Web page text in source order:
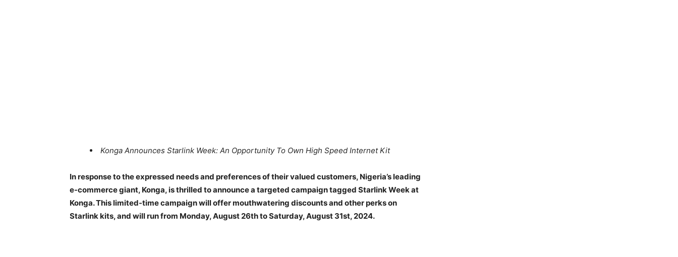
Konga Announces Starlink Week: An Opportunity To Own High Speed Internet Kit
In response to the expressed needs and preferences of their valued customers, Nigeria’s leading
e-commerce giant, Konga, is thrilled to announce a targeted campaign tagged Starlink Week at
Konga. This limited-time campaign will offer mouthwatering discounts and other perks on
Starlink kits, and will run from Monday, August 26th to Saturday, August 31st, 2024.